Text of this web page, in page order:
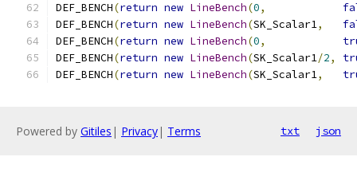
DEF_BENCH(return new LineBench(0,
DEF_BENCH(return new LineBench(SK_Scalar1,
DEF_BENCH(return new LineBench(0,
DEF_BENCH(return new LineBench(SK_Scalar1/2,
DEF_BENCH(return new LineBench(SK_Scalar1,
Powered by Gitiles | Privacy| Terms txt json